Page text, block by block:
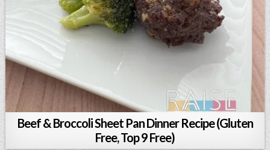
Beef & Broccoli Sheet Pan Dinner Recipe (Gluten
Free, Top 9 Free)